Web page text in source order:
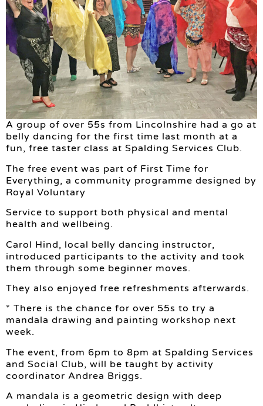
A group of over 55s from Lincolnshire had a go at
belly dancing for the first time last month at a
fun, free taster class at Spalding Services Club.
The free event was part of First Time for
Everything, a community programme designed by
Royal Voluntary
Service to support both physical and mental
health and wellbeing.
Carol Hind, local belly dancing instructor,
introduced participants to the activity and took
them through some beginner moves.
They also enjoyed free refreshments afterwards.
* There is the chance for over 55s to try a
mandala drawing and painting workshop next
week.
The event, from 6pm to 8pm at Spalding Services
and Social Club, will be taught by activity
coordinator Andrea Briggs.
A mandala is a geometric design with deep